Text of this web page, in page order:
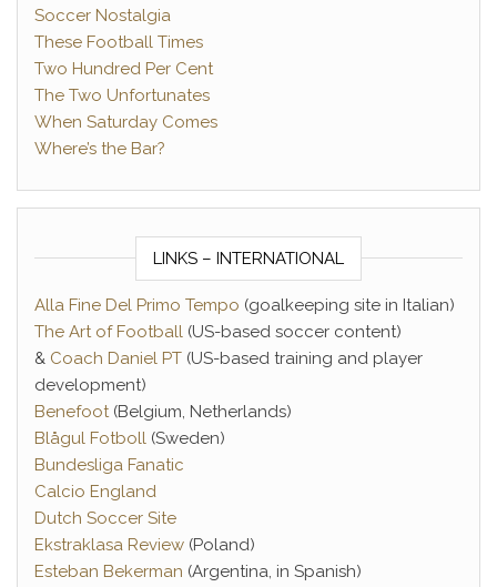
Soccer Nostalgia
These Football Times
Two Hundred Per Cent
The Two Unfortunates
When Saturday Comes
Where’s the Bar?
LINKS – INTERNATIONAL
Alla Fine Del Primo Tempo (goalkeeping site in Italian)
The Art of Football (US-based soccer content)
& Coach Daniel PT (US-based training and player
development)
Benefoot(Belgium, Netherlands)
Blågul Fotboll (Sweden)
Bundesliga Fanatic
Calcio England
Dutch Soccer Site
Ekstraklasa Review (Poland)
Esteban Bekerman (Argentina, in Spanish)